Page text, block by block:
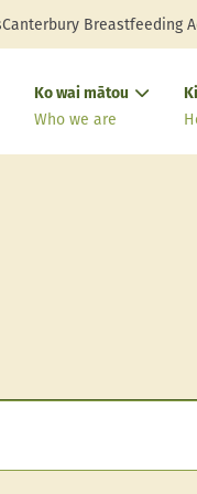
Canterbury Breastfeeding
Ko wai mātou
Who we are